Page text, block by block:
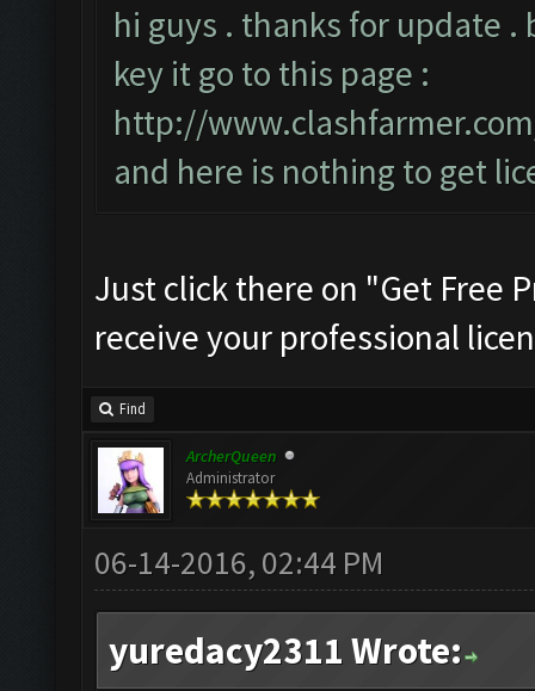
hi guys . thanks for update .
key it go to this page :
http://
and here is nothing to get
Just click there on "Get Free
receive your professional
Find
ArcherQueen
Administrator
06-14-2016, 02:44 PM
yuredacy2311 Wrote: